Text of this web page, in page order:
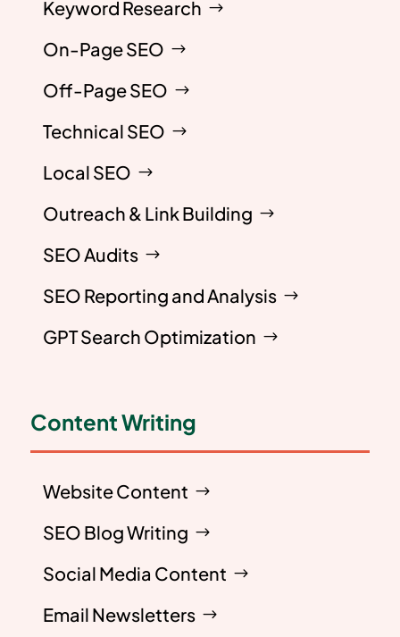
Keyword Research
On-Page SEO
Off-Page SEO
Technical SEO
Local SEO
Outreach & Link Building
SEO Audits
SEO Reporting and Analysis
GPT Search Optimization
Content Writing
Website Content
SEO Blog Writing
Social Media Content
Email Newsletters